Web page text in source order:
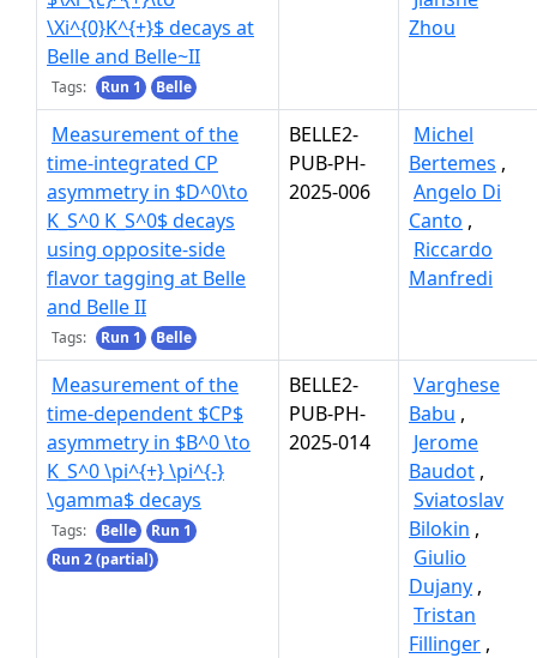
\Xi^{0}K^{+}$ decays at
Belle and Belle~II
Tags: Run 1 Belle
Zhou
Measurement of the
time-integrated CP
asymmetry in $D^0\to
K_S^0 K_S^0$ decays
using opposite-side
flavor tagging at Belle
and Belle II
Tags: Run 1 Belle
BELLE2-
PUB-PH-
2025-006
Michel
Bertemes ,
Angelo Di
Canto ,
Riccardo
Manfredi
Measurement of the
time-dependent $CP$
asymmetry in $B^0 \to
K_S^0 \pi^{+} \pi^{-}
\gamma$ decays
Tags: Belle
Run 1
Run 2 (partial)
BELLE2-
PUB-PH-
2025-014
Varghese
Babu ,
Jerome
Baudot ,
Sviatoslav
Bilokin ,
Giulio
Dujany ,
Tristan
Fillinger ,